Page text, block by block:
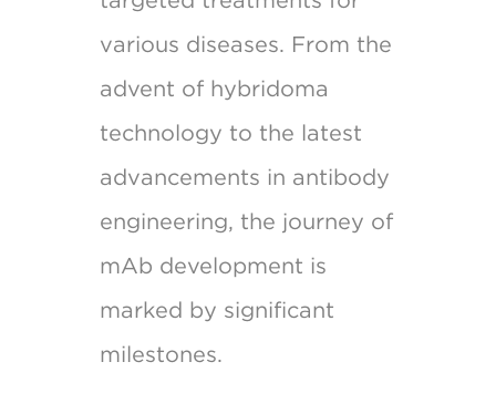
various diseases. From the
advent of hybridoma
technology to the latest
advancements in antibody
engineering, the journey of
mAb development is
marked by significant
milestones.